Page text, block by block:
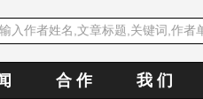
合 作 我 们